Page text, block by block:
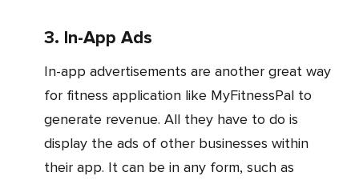
3. In-App Ads
In-app advertisements are another great way
for fitness application like MyFitnessPal to
generate revenue. All they have to do is
display the ads of other businesses within
their app. It can be in any form, such as